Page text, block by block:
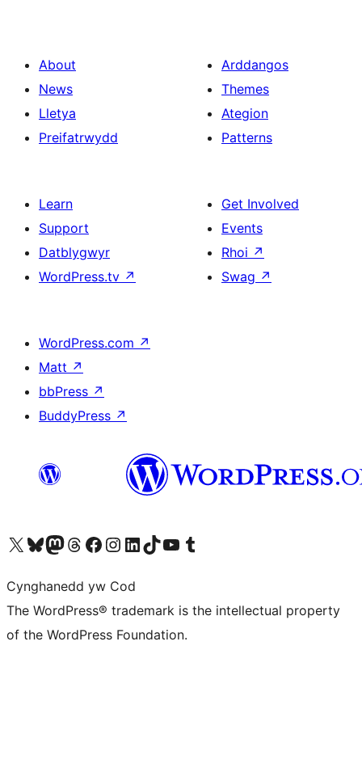
About
News
Lletya
Preifatrwydd
Arddangos
Themes
Ategion
Patterns
Learn
Support
Datblygwyr
WordPress.tv ↗
Get Involved
Events
Rhoi ↗
Swag ↗
WordPress.com ↗
Matt ↗
bbPress ↗
BuddyPress ↗
Visit our X (formerly Twitter) account
Visit our Bluesky account
Visit our Mastodon account
Visit our Threads account
Ewch i'n tudalen Facebook
Ewch i'n cyfrif Instagram
Ewch i'n cyfrif LinkedIn
Visit our TikTok account
Visit our YouTube channel
Visit our Tumblr account
Cynghanedd yw Cod
The WordPress® trademark is the intellectual property
of the WordPress Foundation.